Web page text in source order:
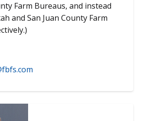
Farm Bureaus, and instead
and San Juan County Farm